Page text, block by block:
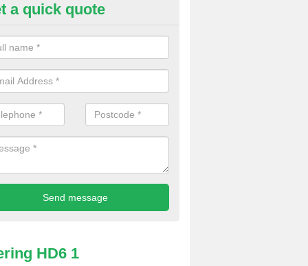
Synthetic Pitches in
for third generation, it can be filled with rubber and sand and
a quick quote
HD6 1